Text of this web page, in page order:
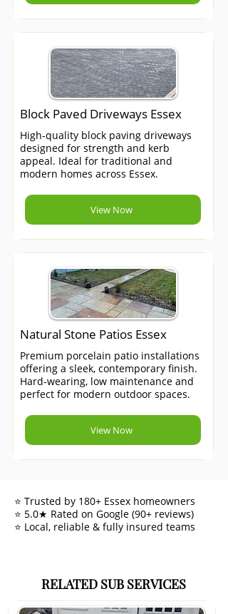
Block Paved Driveways Essex
High-quality block paving driveways
designed for strength and kerb
appeal. Ideal for traditional and
modern homes across Essex.
View Now
Natural Stone Patios Essex
Premium porcelain patio installations
offering a sleek, contemporary finish.
Hard-wearing, low maintenance and
perfect for modern outdoor spaces.
View Now
⭐ Trusted by 180+ Essex homeowners
⭐ 5.0★ Rated on Google (90+ reviews)
⭐ Local, reliable & fully insured teams
RELATED SUB SERVICES